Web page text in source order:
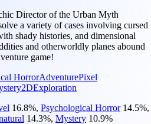
Director of the Urban Myth
a variety of cases involving cursed
shady histories, and dimensional
and otherworldly planes abound
game!
HorrorAdventurePixel
2DExploration
16.8%, Psychological Horror 14.5%,
14.3%, Mystery 10.9%